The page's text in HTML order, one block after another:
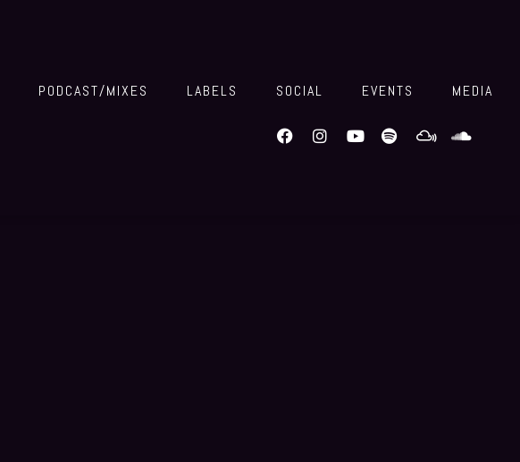
PODCAST/MIXES LABELS SOCIAL EVENTS MEDIA